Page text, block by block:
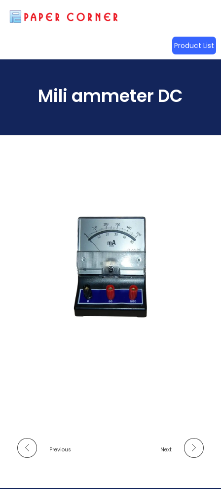
Product List
Mili ammeter DC
Previous Next